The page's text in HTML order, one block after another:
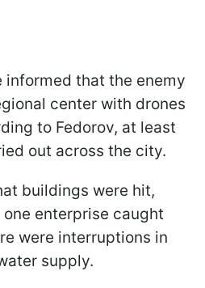
informed that the enemy
center with drones
to Fedorov, at least
out across the city.
buildings were hit,
enterprise caught
were interruptions in
supply.